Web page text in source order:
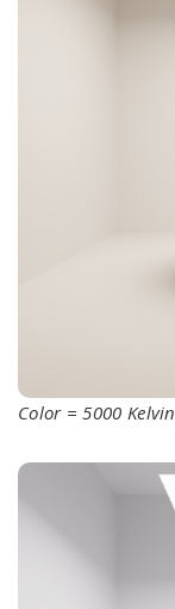
Color = 5000 Kelvin